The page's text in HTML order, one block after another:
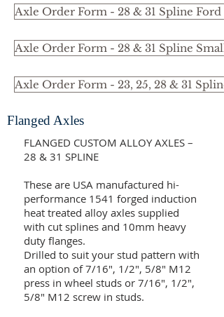
Axle Order Form - 28 & 31 Spline
Axle Order Form - 28 & 31 Spline
Axle Order Form - 23, 25, 28 & 31
Flanged Axles
FLANGED CUSTOM ALLOY AXLES –
28 & 31 SPLINE
These are USA manufactured hi-
performance 1541 forged induction
heat treated alloy axles supplied
with cut splines and 10mm heavy
duty flanges.
Drilled to suit your stud pattern with
an option of 7/16", 1/2", 5/8" M12
press in wheel studs or 7/16", 1/2",
5/8" M12 screw in studs.